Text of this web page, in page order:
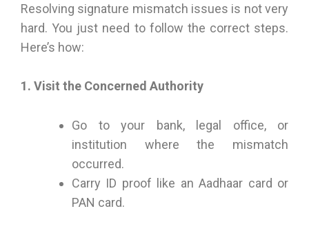
Resolving signature mismatch issues is not very
hard. You just need to follow the correct steps.
Here’s how:
1. Visit the Concerned Authority
Go to your bank, legal office, or
institution where the mismatch
occurred.
Carry ID proof like an Aadhaar card or
PAN card.